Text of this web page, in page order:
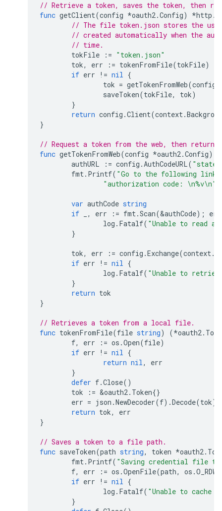
// Retrieve a token, saves the token, then
func getClient(config *oauth2.Config) *http .
// The file token.json stores the
// created automatically when the
// time.
tokFile
:= "token.json"
tok, err := tokenFromFile(tokFile)
if err != nil {
tok = getTokenFromWeb(config
saveToken(tokFile, tok)
}
return config .Client(context.
}
// Request a token from the web, then
func getTokenFromWeb(config *oauth2.Config)
authURL
:= config .AuthCodeURL( "state-
fmt. Printf( "Go to the following link
"authorization code: \n%v\n"
var authCode string
if
, err := fmt.Scan(&authCode);
err
log . Fatalf( "Unable to read
}
tok, err := config .Exchange(context.
if err != nil {
log . Fatalf( "Unable to
}
return tok
}
// Retrieves a token from a local file.
func tokenFromFile(file string) (*oauth2.
f, err := os .Open(file)
if err != nil {
return nil,
err
}
defer f.Close()
tok
:= &oauth2. Token{}
err = json .NewDecoder(f).Decode(tok)
return tok,
err
}
// Saves a token to a file path.
func saveToken(path string, token *oauth2.
fmt. Printf( "Saving credential file
f, err := os .OpenFile(path, os .O_RDWR
if err != nil {
log . Fatalf( "Unable to cache
}